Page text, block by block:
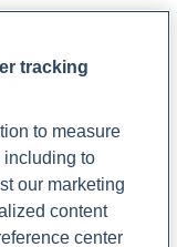
tracking
to measure
including to
our marketing
content
center